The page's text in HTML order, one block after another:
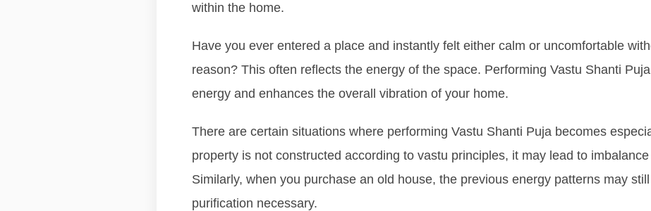
within the home.
Have you ever entered a place and instantly felt either calm or uncomfortable
reason? This often reflects the energy of the space. Performing Vastu Shanti
energy and enhances the overall vibration of your home.
There are certain situations where performing Vastu Shanti Puja becomes
property is not constructed according to vastu principles, it may lead to
Similarly, when you purchase an old house, the previous energy patterns may
purification necessary.